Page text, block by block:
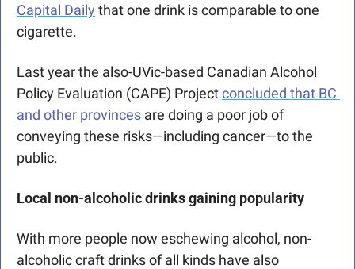
Capital Daily that one drink is comparable to one
cigarette.
Last year the also-UVic-based Canadian Alcohol
Policy Evaluation (CAPE) Project concluded that BC
and other provinces are doing a poor job of
conveying these risks—including cancer—to the
public.
Local non-alcoholic drinks gaining popularity
With more people now eschewing alcohol, non-
alcoholic craft drinks of all kinds have also